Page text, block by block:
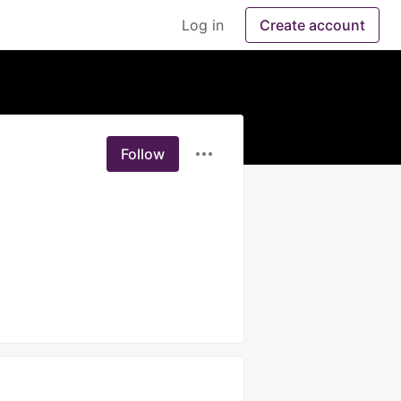
Log in Create account
Follow